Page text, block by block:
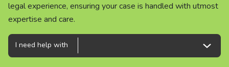
legal experience, ensuring your case is handled with utmost
expertise and care.
legal experience, ensuring your case is handled with utmost
expertise and care.
legal experience, ensuring your case is handled with utmost
expertise and care.
I need help with